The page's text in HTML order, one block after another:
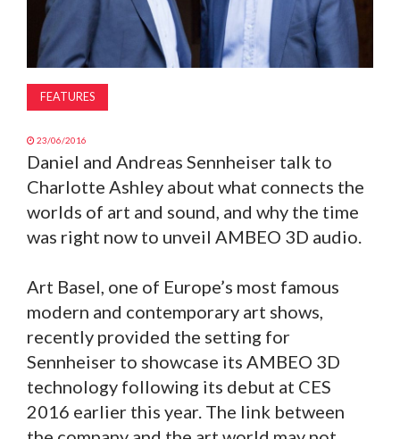
FEATURES
23/06/2016
Daniel and Andreas Sennheiser talk to
Charlotte Ashley about what connects the
worlds of art and sound, and why the time
was right now to unveil AMBEO 3D audio.
Art Basel, one of Europe’s most famous
modern and contemporary art shows,
recently provided the setting for
Sennheiser to showcase its AMBEO 3D
technology following its debut at CES
2016 earlier this year. The link between